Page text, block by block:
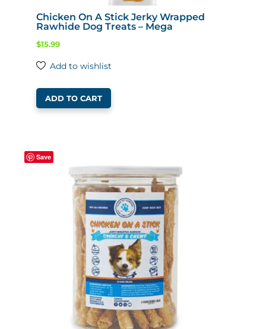
Chicken On A Stick Jerky Wrapped
Rawhide Dog Treats – Mega
$15.99
Add to wishlist
ADD TO CART
Save